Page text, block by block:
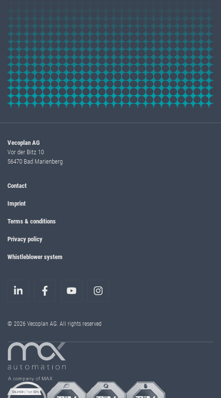
Vecoplan AG
Vor der Bitz 10
56470 Bad Marienberg
Contact
Imprint
Terms & conditions
Privacy policy
Whistleblower system
© 2026 Vecoplan AG. All rights reserved